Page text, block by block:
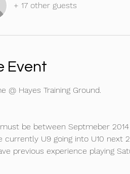
+ 17 other guests
Event
@ Hayes Training Ground.
be between Septmeber
currently U9 going into U10 next
previous experience playing